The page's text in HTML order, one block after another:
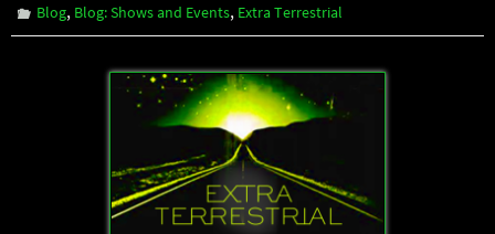
Blog, Blog: Shows and Events, Extra Terrestrial